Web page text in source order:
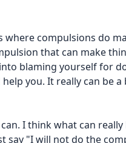
where compulsions do
that can make
blaming yourself for
you. It really can be
I think what can really
say "I will not do the